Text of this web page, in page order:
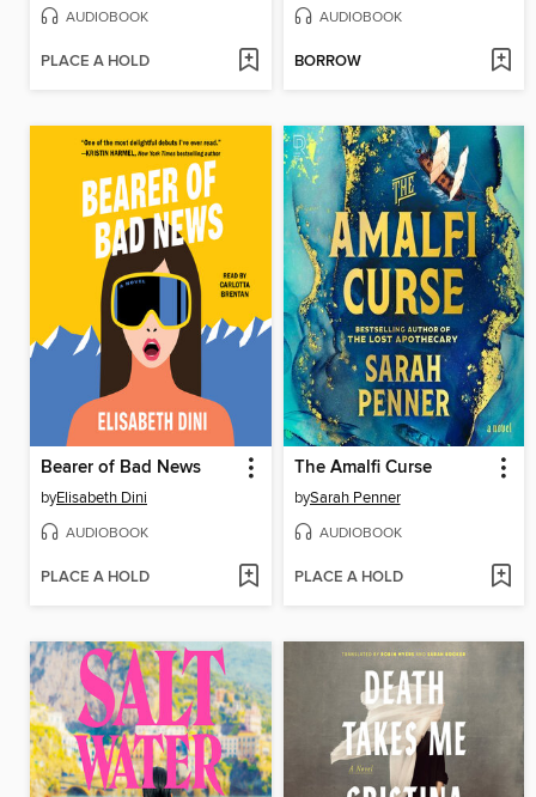
AUDIOBOOK
PLACE A HOLD
AUDIOBOOK
BORROW
Bearer of Bad News
byElisabeth Dini
AUDIOBOOK
PLACE A HOLD
The Amalfi Curse
bySarah Penner
AUDIOBOOK
PLACE A HOLD